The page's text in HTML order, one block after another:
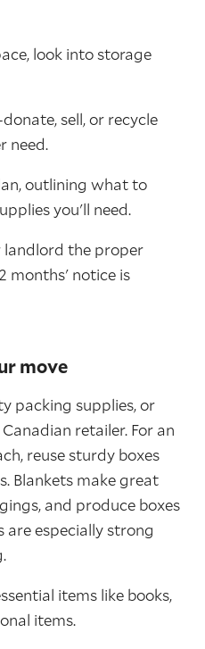
look into storage
sell, or recycle
need.
outlining what to
you'll need.
landlord the proper
months' notice is
move
packing supplies, or
retailer. For an
reuse sturdy boxes
Blankets make great
and produce boxes
especially strong
items like books,
items.